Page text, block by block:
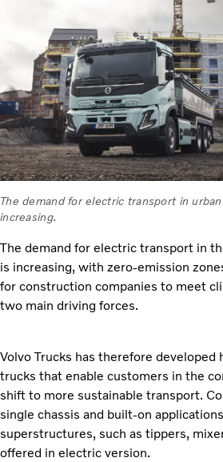
The demand for electric transport in
increasing.
The demand for electric transport in
is increasing, with zero-emission
for construction companies to meet
two main driving forces.
Volvo Trucks has therefore developed
trucks that enable customers in the
shift to more sustainable transport.
single chassis and built-on
superstructures, such as tippers,
offered in electric version.